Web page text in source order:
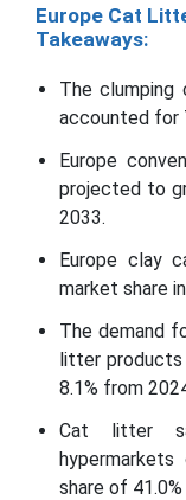
Europe Cat
Takeaways:
The
accounted for
Europe
projected to
2033.
Europe clay
market share
The demand
litter products
8.1% from
Cat litter
share of 41.0%